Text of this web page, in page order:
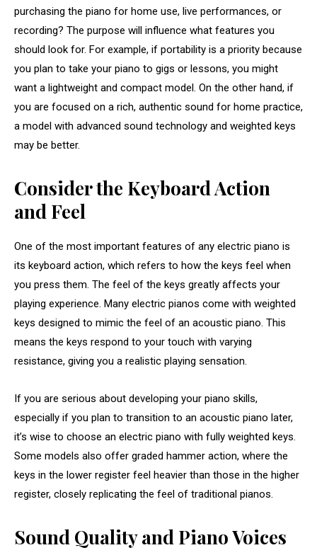
purchasing the piano for home use, live performances, or
recording? The purpose will influence what features you
should look for. For example, if portability is a priority because
you plan to take your piano to gigs or lessons, you might
want a lightweight and compact model. On the other hand, if
you are focused on a rich, authentic sound for home practice,
a model with advanced sound technology and weighted keys
may be better.
Consider the Keyboard Action
and Feel
One of the most important features of any electric piano is
its keyboard action, which refers to how the keys feel when
you press them. The feel of the keys greatly affects your
playing experience. Many electric pianos come with weighted
keys designed to mimic the feel of an acoustic piano. This
means the keys respond to your touch with varying
resistance, giving you a realistic playing sensation.
If you are serious about developing your piano skills,
especially if you plan to transition to an acoustic piano later,
it’s wise to choose an electric piano with fully weighted keys.
Some models also offer graded hammer action, where the
keys in the lower register feel heavier than those in the higher
register, closely replicating the feel of traditional pianos.
Sound Quality and Piano Voices